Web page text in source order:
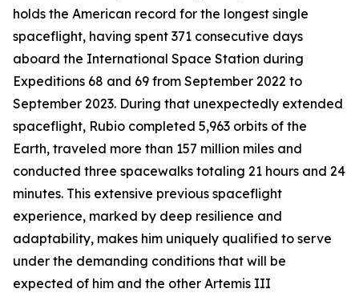
holds the American record for the longest single
spaceflight, having spent 371 consecutive days
aboard the International Space Station during
Expeditions 68 and 69 from September 2022 to
September 2023. During that unexpectedly extended
spaceflight, Rubio completed 5,963 orbits of the
Earth, traveled more than 157 million miles and
conducted three spacewalks totaling 21 hours and 24
minutes. This extensive previous spaceflight
experience, marked by deep resilience and
adaptability, makes him uniquely qualified to serve
under the demanding conditions that will be
expected of him and the other Artemis III